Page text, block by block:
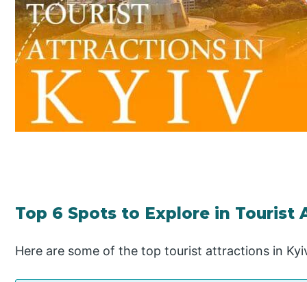
Top 6 Spots to Explore in Tourist
Here are some of the top tourist attractions in